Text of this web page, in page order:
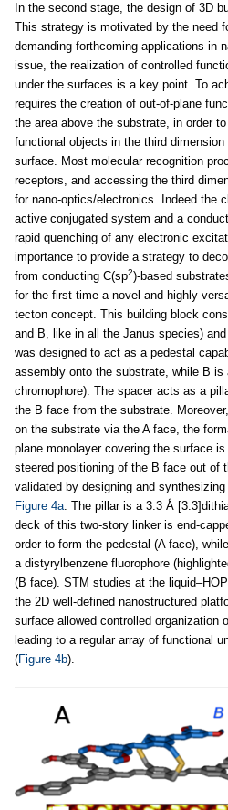
In the second stage, the design of 3D
This strategy is motivated by the need
demanding forthcoming applications in
issue, the realization of controlled
under the surfaces is a key point. To
requires the creation of out-of-plane
the area above the substrate, in order
functional objects in the third
surface. Most molecular recognition
receptors, and accessing the third
for nano-optics/electronics. Indeed the
active conjugated system and a
rapid quenching of any electronic
importance to provide a strategy to
from conducting C(sp2)-based
for the first time a novel and highly
tecton concept. This building block
and B, like in all the Janus species)
was designed to act as a pedestal
assembly onto the substrate, while B
chromophore). The spacer acts as a
the B face from the substrate.
on the substrate via the A face, the
plane monolayer covering the surface
steered positioning of the B face out of
validated by designing and
Figure 4a. The pillar is a 3.3 Å
deck of this two-story linker is end-
order to form the pedestal (A face),
a distyrylbenzene fluorophore
(B face). STM studies at the
the 2D well-defined nanostructured
surface allowed controlled organization
leading to a regular array of functional
(Figure 4b).